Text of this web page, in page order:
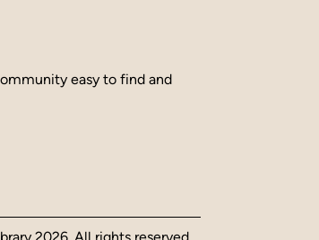
easy to find and